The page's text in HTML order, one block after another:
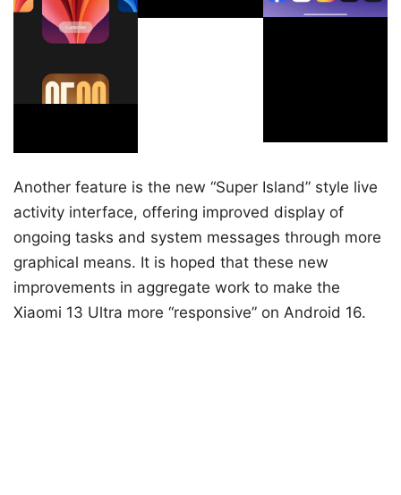
Another feature is the new “Super Island” style live
activity interface, offering improved display of
ongoing tasks and system messages through more
graphical means. It is hoped that these new
improvements in aggregate work to make the
Xiaomi 13 Ultra more “responsive” on Android 16.